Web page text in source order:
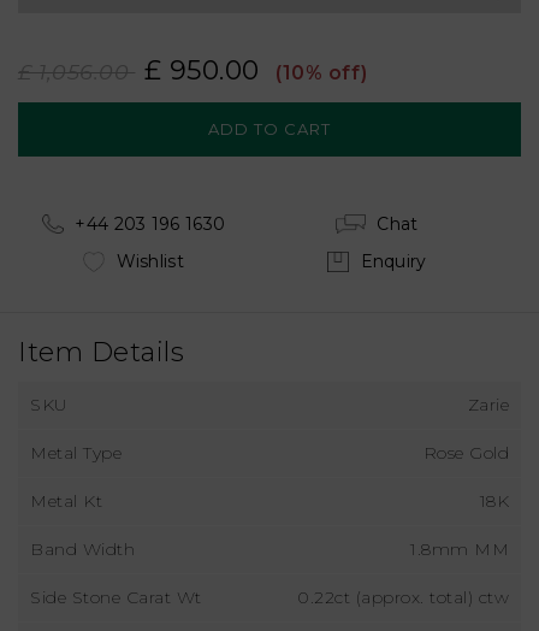
£ 1,056.00 £ 950.00 (10% off)
+44 203 196 1630
Chat
Wishlist
Enquiry
Item Details
SKU Zarie
Metal Type Rose Gold
Metal Kt 18K
Band Width 1.8mm MM
Side Stone Carat Wt 0.22ct (approx. total) ctw